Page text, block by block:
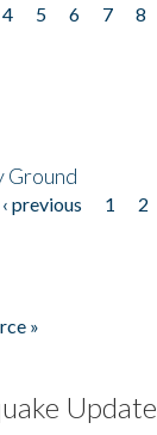
4 5 6 7 8
Ground
‹ previous 1 2
»
Update